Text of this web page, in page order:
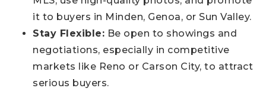
it to buyers in Minden, Genoa, or Sun Valley.
Stay Flexible: Be open to showings and
negotiations, especially in competitive
markets like Reno or Carson City, to attract
serious buyers.